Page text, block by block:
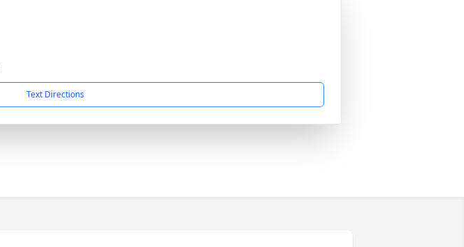
Text Directions